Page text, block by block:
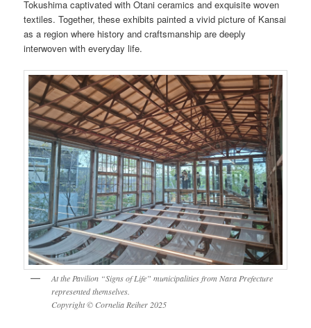
Tokushima captivated with Otani ceramics and exquisite woven
textiles. Together, these exhibits painted a vivid picture of Kansai
as a region where history and craftsmanship are deeply
interwoven with everyday life.
At the Pavilion “Signs of Life” municipalities from Nara Prefecture
represented themselves.
Copyright © Cornelia Reiher 2025